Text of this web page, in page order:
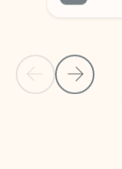
Back to NEWS AND
Back to tabs